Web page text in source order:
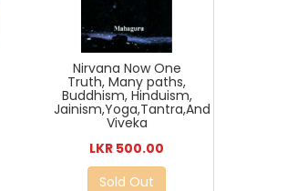
Nirvana Now One
Truth, Many paths,
Buddhism, Hinduism,
Jainism,Yoga,Tantra,And
Viveka
LKR 500.00
Sold Out